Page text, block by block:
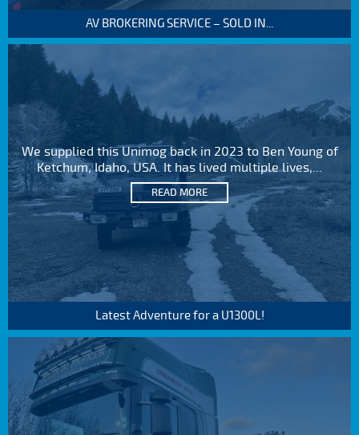
AV BROKERING SERVICE – SOLD IN...
We supplied this Unimog back in 2023 to Ben Young of
Ketchum, Idaho, USA. It has lived multiple lives,...
READ MORE
Latest Adventure for a U1300L!